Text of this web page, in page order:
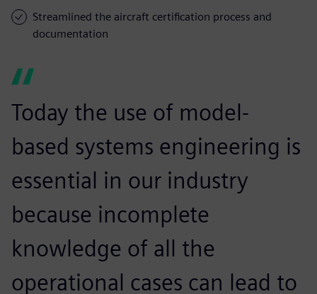
Streamlined the aircraft certification process and
documentation
Today the use of model-
based systems engineering is
essential in our industry
because incomplete
knowledge of all the
operational cases can lead to